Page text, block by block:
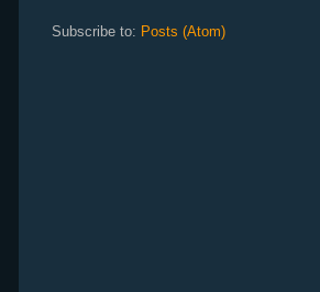
Subscribe to: Posts (Atom)